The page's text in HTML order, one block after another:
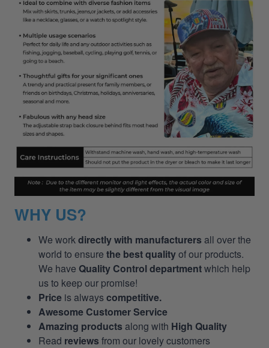
WHY US?
We workdirectly with manufacturers all over the
world to ensure the best qualityof our products.
We have Quality Control departmentwhich help
us to keep our promise!
Price is alwayscompetitive.
Awesome Customer Service
Amazing products along with High Quality
Read reviews from our lovely customers